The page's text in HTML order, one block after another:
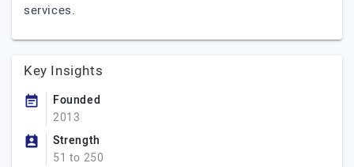
services.
Key Insights
Founded
2013
Strength
51 to 250